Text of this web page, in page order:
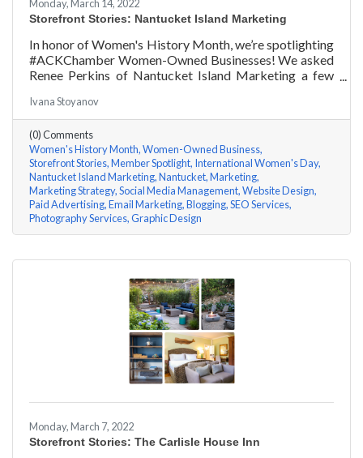
Monday, March 14, 2022
Storefront Stories: Nantucket Island Marketing
In honor of Women's History Month, we’re spotlighting
#ACKChamber Women-Owned Businesses! We asked
Renee Perkins of Nantucket Island Marketing a few
Ivana Stoyanov
(0) Comments
Women's History Month Women-Owned Business
Storefront Stories Member Spotlight International Women's Day
Nantucket Island Marketing Nantucket Marketing
Marketing Strategy Social Media Management Website Design
Paid Advertising Email Marketing Blogging SEO Services
Photography Services Graphic Design
Monday, March 7, 2022
Storefront Stories: The Carlisle House Inn